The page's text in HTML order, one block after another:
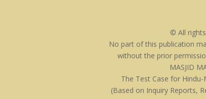
© All
No part of this publication
without the prior
MASJID
The Test Case for
(Based on Inquiry Reports,